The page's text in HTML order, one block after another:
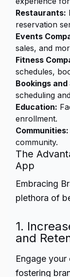
Restaurants:
reservation
Events
sales, and
Fitness
schedules,
Bookings
scheduling
Education:
enrollment.
Communities:
community.
The
App
Embracing
plethora of
1.
and
Engage your
fostering